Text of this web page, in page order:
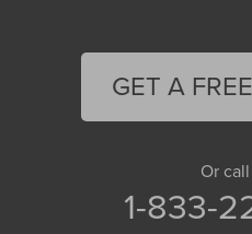
GET A
Or
1-833-